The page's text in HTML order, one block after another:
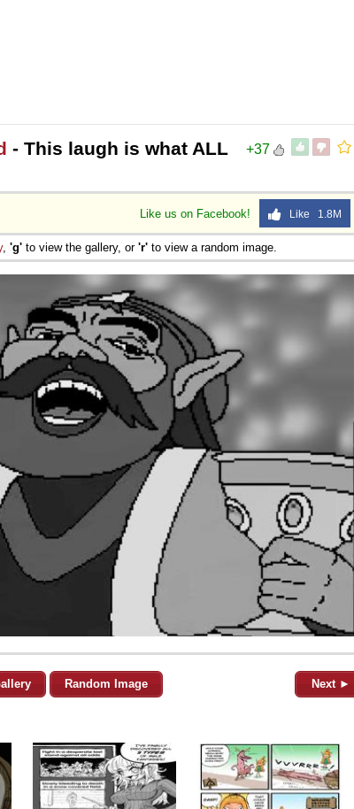
+37
- This laugh is what ALL
Like us on Facebook! Like 1.8M
, 'g' to view the gallery, or 'r' to view a random image.
Random Image Next ►